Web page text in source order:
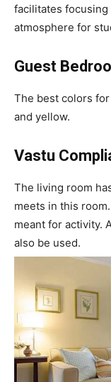
facilitates focusing
atmosphere for
Guest
The best colors
and yellow.
Vastu
The living room
meets in this
meant for activity.
also be used.